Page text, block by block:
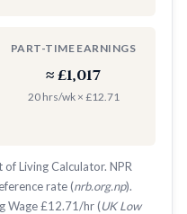
PART-TIME EARNINGS
≈ £1,017
20 hrs/wk × £12.71
Living Calculator. NPR
rate (nrb.org.np).
Wage £12.71/hr (UK Low